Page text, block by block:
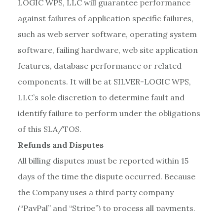
LOGIC WPS, LLC will guarantee performance
against failures of application specific failures,
such as web server software, operating system
software, failing hardware, web site application
features, database performance or related
components. It will be at SILVER-LOGIC WPS,
LLC’s sole discretion to determine fault and
identify failure to perform under the obligations
of this SLA/TOS.
Refunds and Disputes
All billing disputes must be reported within 15
days of the time the dispute occurred. Because
the Company uses a third party company
(“PayPal” and “Stripe”) to process all payments,